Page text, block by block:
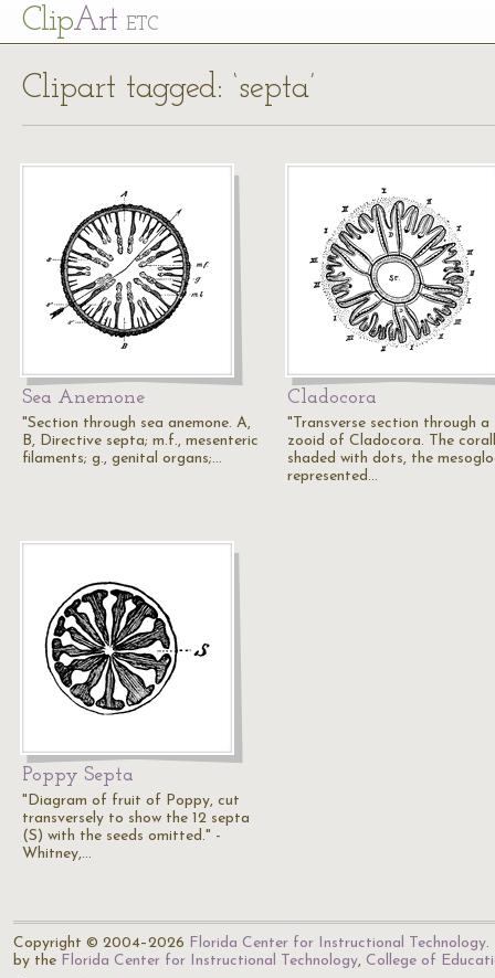
ClipArt ETC
Clipart tagged: ‘septa’
Sea Anemone
"Section through sea anemone. A,
B, Directive septa; m.f., mesenteric
filaments; g., genital organs;…
Cladocora
"Transverse section through a
zooid of Cladocora. The
shaded with dots, the
represented…
Poppy Septa
"Diagram of fruit of Poppy, cut
transversely to show the 12 septa
(S) with the seeds omitted." -
Whitney,…
Copyright © 2004–2026 Florida Center for Instructional Technology.
by the Florida Center for Instructional Technology, College of